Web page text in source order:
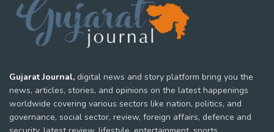
Gujarat Journal, digital news and story platform bring you the
news, articles, stories, and opinions on the latest happenings
worldwide covering various sectors like nation, politics, and
governance, social sector, review, foreign affairs, defence and